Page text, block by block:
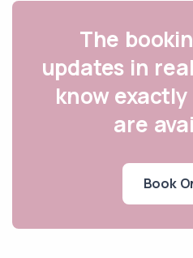
The
updates in
know
are
Book